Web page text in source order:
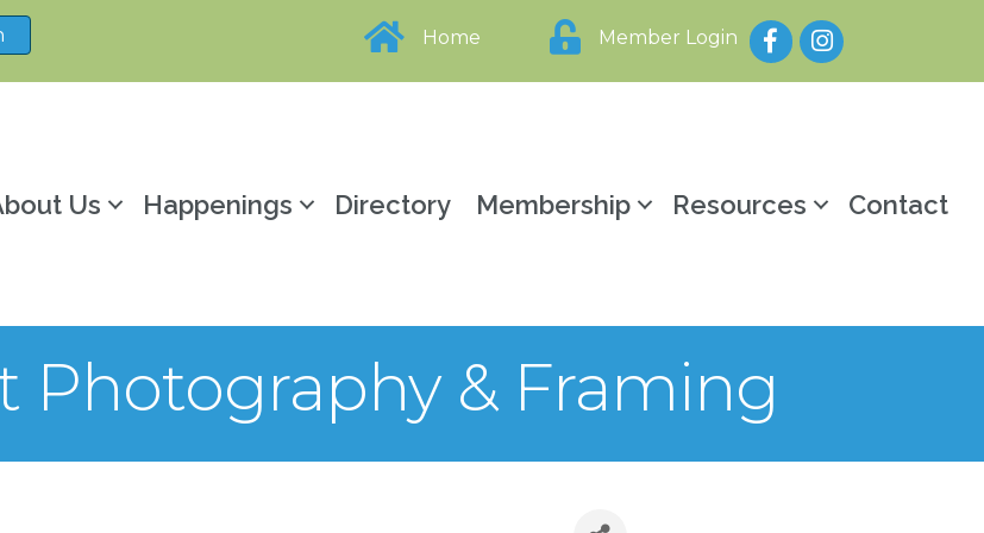
Home Member Login FacebookInstagram
Us Happenings Directory Membership Resources Contact
Photography & Framing